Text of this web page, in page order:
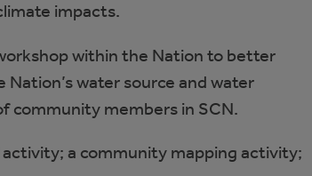
impacts.
within the Nation to better
water source and water
community members in SCN.
a community mapping activity;